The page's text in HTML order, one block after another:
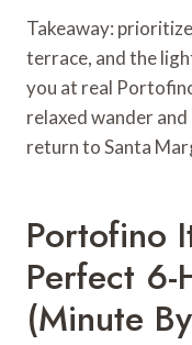
Takeaway:
terrace, and the
you at real
relaxed wander
return to Santa
Portofino
Perfect 6-
(Minute